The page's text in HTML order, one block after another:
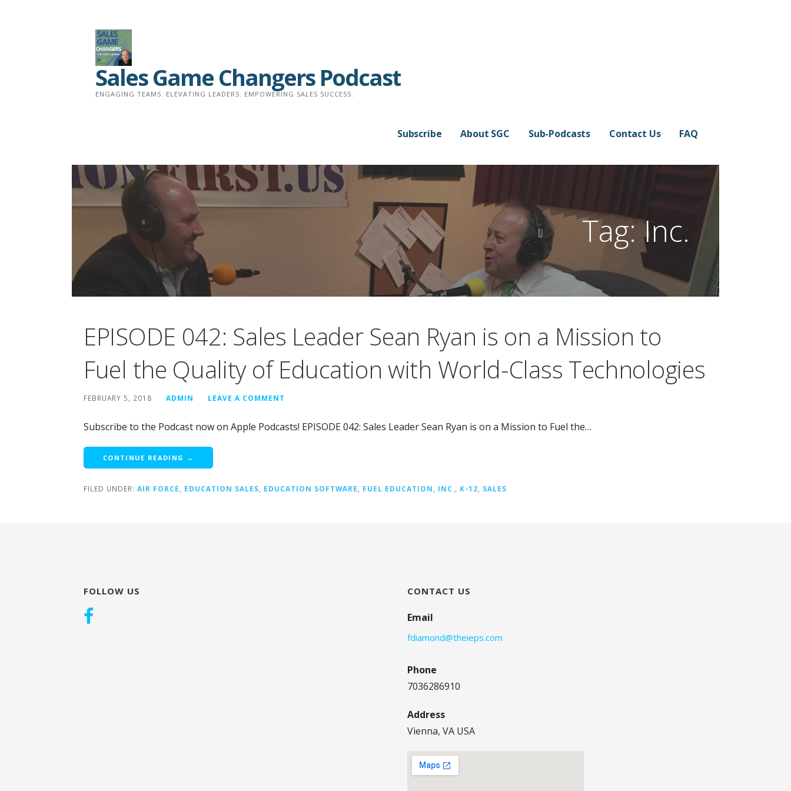
Sales Game Changers Podcast
ENGAGING TEAMS. ELEVATING LEADERS. EMPOWERING SALES SUCCESS.
Subscribe About SGC Sub-Podcasts Contact Us FAQ
Tag: Inc.
EPISODE 042: Sales Leader Sean Ryan is on a Mission to
Fuel the Quality of Education with World-Class Technologies
FEBRUARY 5, 2018 ADMIN LEAVE A COMMENT
Subscribe to the Podcast now on Apple Podcasts! EPISODE 042: Sales Leader Sean Ryan is on a Mission to Fuel the…
CONTINUE READING →
FILED UNDER: AIR FORCE EDUCATION SALES EDUCATION SOFTWARE FUEL EDUCATION INC. K-12 SALES
FOLLOW US CONTACT US
Email
fdiamond@theieps.com
Phone
7036286910
Address
Vienna, VA USA